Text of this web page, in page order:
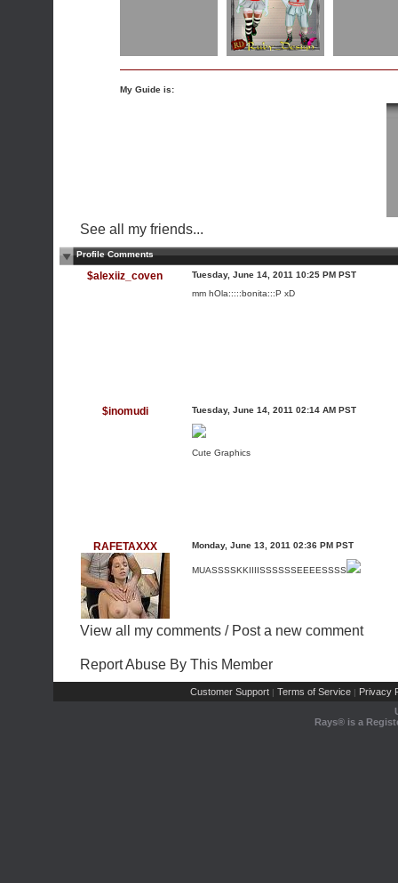
My Guide is:
See all my friends...
Profile Comments
$alexiiz_coven
Tuesday, June 14, 2011 10:25 PM PST
mm hOla:::::bonita:::P xD
$inomudi Tuesday, June 14, 2011 02:14 AM PST
Cute Graphics
RAFETAXXX Monday, June 13, 2011 02:36 PM PST
MUASSSSKKIIIISSSSSSEEEESSSS
View all my comments / Post a new comment
Report Abuse By This Member
Customer Support | Terms of Service | Privacy
Rays® is a